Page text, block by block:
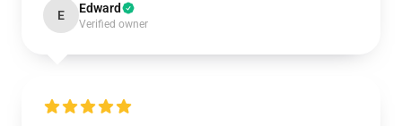
E Edward
Verified owner